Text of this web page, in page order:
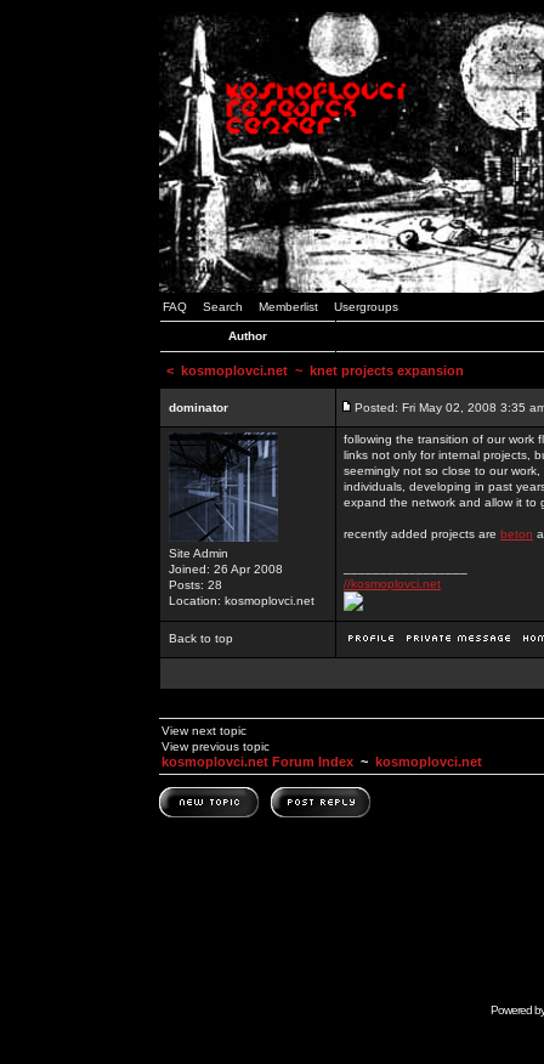
FAQ Search Memberlist Usergroups
Author
< kosmoplovci.net ~ knet projects expansion
dominator Posted: Fri May 02, 2008 3:35
Site Admin
Joined: 26 Apr 2008
Posts: 28
Location: kosmoplovci.net
following the transition of our work
links not only for internal projects,
seemingly not so close to our
individuals, developing in past
expand the network and allow it to
recently added projects are beton
//kosmoplovci.net
Back to top
View next topic
View previous topic
kosmoplovci.net Forum Index ~ kosmoplovci.net
Powered